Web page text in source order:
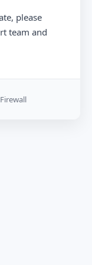
please
team and